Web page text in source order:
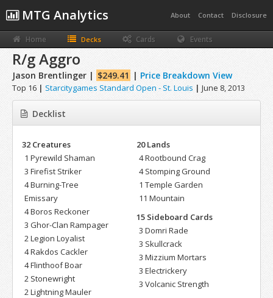
MTG Analytics About Contact Disclosure
Home Decks Cards Events
R/g Aggro
Jason Brentlinger | $249.41 | Price Breakdown View
Top 16 | Starcitygames Standard Open - St. Louis | June 8, 2013
Decklist
32 Creatures
1 Pyrewild Shaman
3 Firefist Striker
4 Burning-Tree
Emissary
4 Boros Reckoner
3 Ghor-Clan Rampager
2 Legion Loyalist
4 Rakdos Cackler
4 Flinthoof Boar
2 Stonewright
2 Lightning Mauler
20 Lands
4 Rootbound Crag
4 Stomping Ground
1 Temple Garden
11 Mountain
15 Sideboard Cards
3 Domri Rade
3 Skullcrack
3 Mizzium Mortars
3 Electrickery
3 Volcanic Strength